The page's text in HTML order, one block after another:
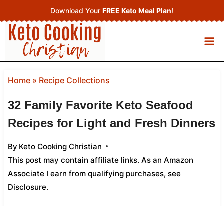
to
content
Download Your FREE Keto Meal Plan!
Home» Recipe Collections
32 Family Favorite Keto Seafood
Recipes for Light and Fresh Dinners
By Keto Cooking Christian
This post may contain affiliate links. As an Amazon
Associate I earn from qualifying purchases, see
Disclosure.